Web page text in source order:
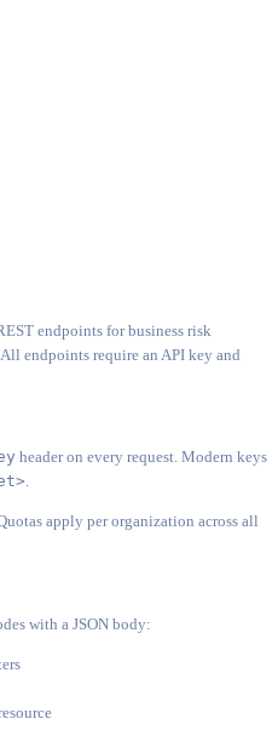
endpoints for business risk
endpoints require an API key and
header on every request. Modern keys
.
apply per organization across all
with a JSON body: